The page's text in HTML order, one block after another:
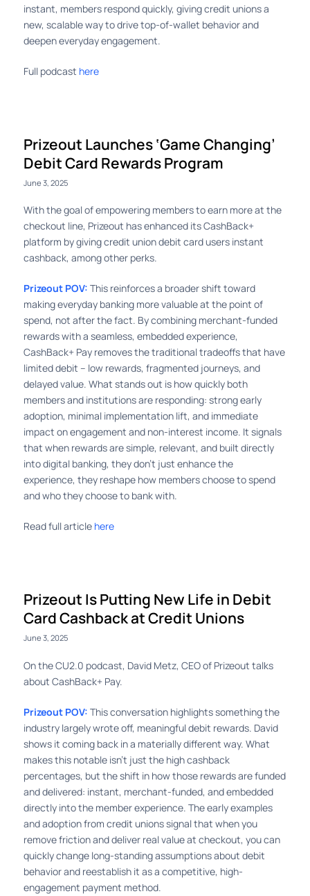
instant, members respond quickly, giving credit unions a
new, scalable way to drive top-of-wallet behavior and
deepen everyday engagement.
Full podcast here
Prizeout Launches ‘Game Changing’
Debit Card Rewards Program
June 3, 2025
With the goal of empowering members to earn more at the
checkout line, Prizeout has enhanced its CashBack+
platform by giving credit union debit card users instant
cashback, among other perks.
Prizeout POV: This reinforces a broader shift toward
making everyday banking more valuable at the point of
spend, not after the fact. By combining merchant-funded
rewards with a seamless, embedded experience,
CashBack+ Pay removes the traditional tradeoffs that have
limited debit – low rewards, fragmented journeys, and
delayed value. What stands out is how quickly both
members and institutions are responding: strong early
adoption, minimal implementation lift, and immediate
impact on engagement and non-interest income. It signals
that when rewards are simple, relevant, and built directly
into digital banking, they don’t just enhance the
experience, they reshape how members choose to spend
and who they choose to bank with.
Read full article here
Prizeout Is Putting New Life in Debit
Card Cashback at Credit Unions
June 3, 2025
On the CU2.0 podcast, David Metz, CEO of Prizeout talks
about CashBack+ Pay.
Prizeout POV: This conversation highlights something the
industry largely wrote off, meaningful debit rewards. David
shows it coming back in a materially different way. What
makes this notable isn’t just the high cashback
percentages, but the shift in how those rewards are funded
and delivered: instant, merchant-funded, and embedded
directly into the member experience. The early examples
and adoption from credit unions signal that when you
remove friction and deliver real value at checkout, you can
quickly change long-standing assumptions about debit
behavior and reestablish it as a competitive, high-
engagement payment method.